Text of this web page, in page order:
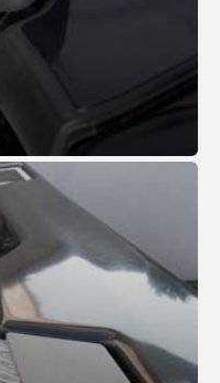
body, peaceful mind,
hot tub.
spa relaxation quite
The soothing
us of beautiful